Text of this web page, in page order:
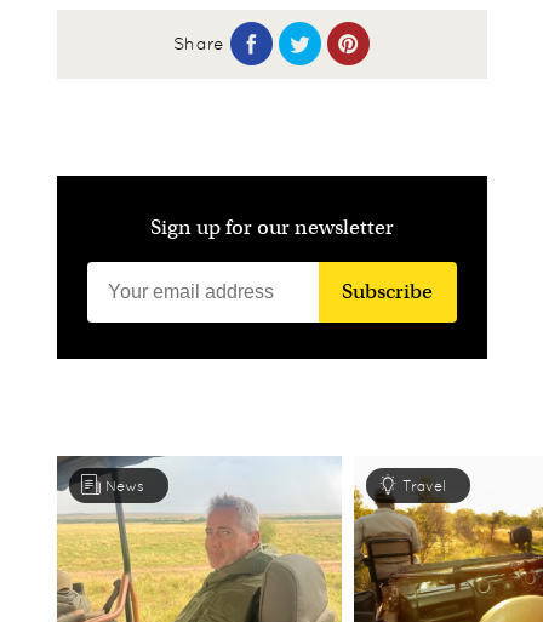
Share
Sign up for our newsletter
Subscribe
News Travel